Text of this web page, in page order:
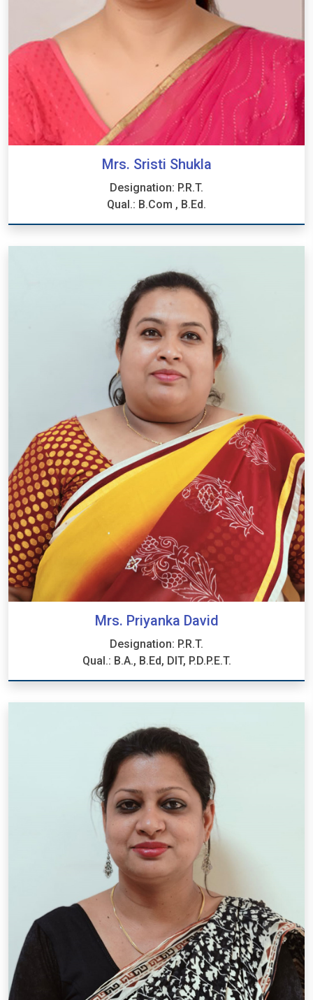
Mrs. Sristi Shukla
Designation: P.R.T.
Qual.: B.Com , B.Ed.
Mrs. Sristi Shukla
Designation: P.R.T.
Qual.: B.Com , B.Ed.
Mrs. Priyanka David
Designation: P.R.T.
Qual.: B.A., B.Ed, DIT, P.D.P.E.T.
Mrs. Priyanka David
Qual.: B.A., B.Ed, DIT, P.D.P.E.T.